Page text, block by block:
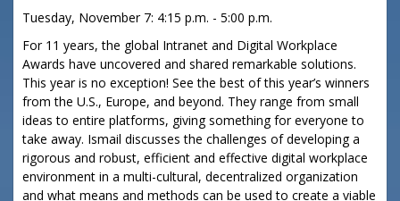
Tuesday, November 7: 4:15 p.m. - 5:00 p.m.
For 11 years, the global Intranet and Digital Workplace
Awards have uncovered and shared remarkable solutions.
This year is no exception! See the best of this year’s winners
from the U.S., Europe, and beyond. They range from small
ideas to entire platforms, giving something for everyone to
take away. Ismail discusses the challenges of developing a
rigorous and robust, efficient and effective digital workplace
environment in a multi-cultural, decentralized organization
and what means and methods can be used to create a viable